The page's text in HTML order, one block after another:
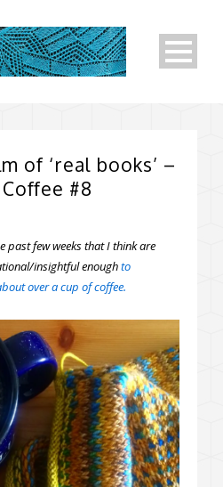
of ‘real books’ –
#8
past few weeks that I think are
insightful enoughto
over a cup of coffee.